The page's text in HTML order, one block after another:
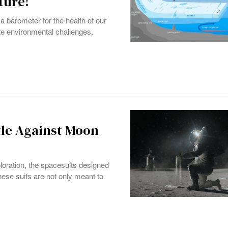
barometer for the health of our
environmental challenges.
Against Moon
the spacesuits designed
suits are not only meant to